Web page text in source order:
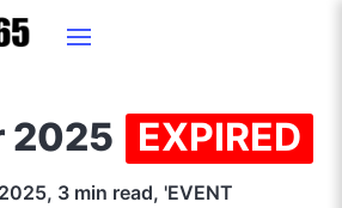
2025 EXPIRED
3 min read, 'EVENT